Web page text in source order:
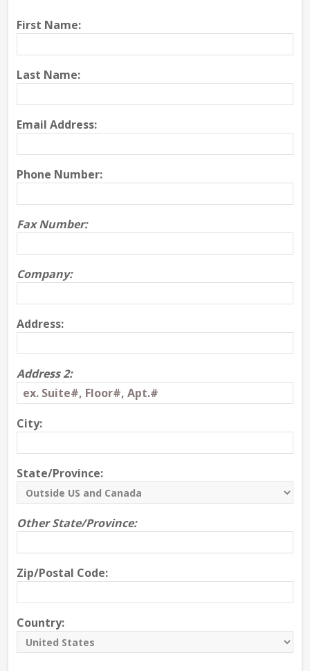
First Name:
Last Name:
Email Address:
Phone Number:
Fax Number:
Company:
Address:
Address 2:
City:
State/Province:
Other State/Province:
Zip/Postal Code:
Country: